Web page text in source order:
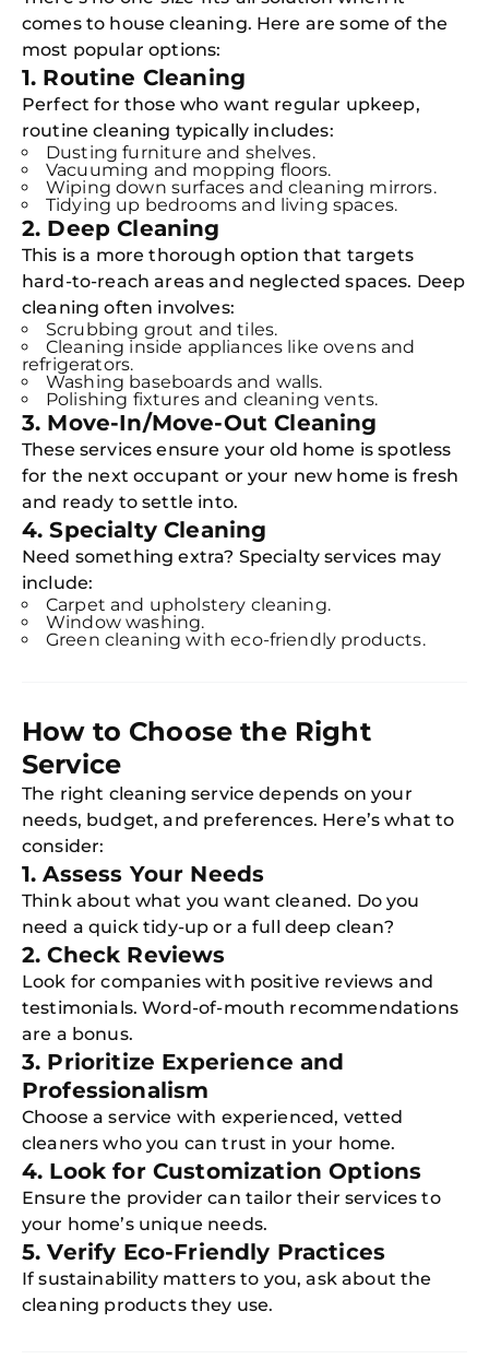
comes to house cleaning. Here are some of the
most popular options:
1. Routine Cleaning
Perfect for those who want regular upkeep,
routine cleaning typically includes:
Dusting furniture and shelves.
Vacuuming and mopping floors.
Wiping down surfaces and cleaning mirrors.
Tidying up bedrooms and living spaces.
2. Deep Cleaning
This is a more thorough option that targets
hard-to-reach areas and neglected spaces. Deep
cleaning often involves:
Scrubbing grout and tiles.
Cleaning inside appliances like ovens and
refrigerators.
Washing baseboards and walls.
Polishing fixtures and cleaning vents.
3. Move-In/Move-Out Cleaning
These services ensure your old home is spotless
for the next occupant or your new home is fresh
and ready to settle into.
4. Specialty Cleaning
Need something extra? Specialty services may
include:
Carpet and upholstery cleaning.
Window washing.
Green cleaning with eco-friendly products.
How to Choose the Right
Service
The right cleaning service depends on your
needs, budget, and preferences. Here’s what to
consider:
1. Assess Your Needs
Think about what you want cleaned. Do you
need a quick tidy-up or a full deep clean?
2. Check Reviews
Look for companies with positive reviews and
testimonials. Word-of-mouth recommendations
are a bonus.
3. Prioritize Experience and
Professionalism
Choose a service with experienced, vetted
cleaners who you can trust in your home.
4. Look for Customization Options
Ensure the provider can tailor their services to
your home’s unique needs.
5. Verify Eco-Friendly Practices
If sustainability matters to you, ask about the
cleaning products they use.